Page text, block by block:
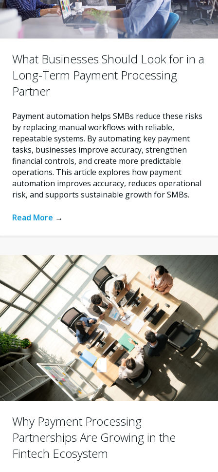
What Businesses Should Look for in a
Long-Term Payment Processing
Partner
Payment automation helps SMBs reduce these risks
by replacing manual workflows with reliable,
repeatable systems. By automating key payment
tasks, businesses improve accuracy, strengthen
financial controls, and create more predictable
operations. This article explores how payment
automation improves accuracy, reduces operational
risk, and supports sustainable growth for SMBs.
Read More →
Why Payment Processing
Partnerships Are Growing in the
Fintech Ecosystem